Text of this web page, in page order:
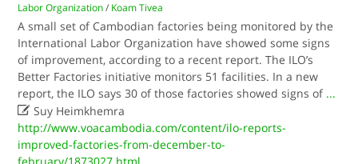
Labor Organization / Koam Tivea
A small set of Cambodian factories being monitored by the
International Labor Organization have showed some signs
of improvement, according to a recent report. The ILO’s
Better Factories initiative monitors 51 facilities. In a new
report, the ILO says 30 of those factories showed signs of ...
 Suy Heimkhemra
http://www.voacambodia.com/content/ilo-reports-
improved-factories-from-december-to-